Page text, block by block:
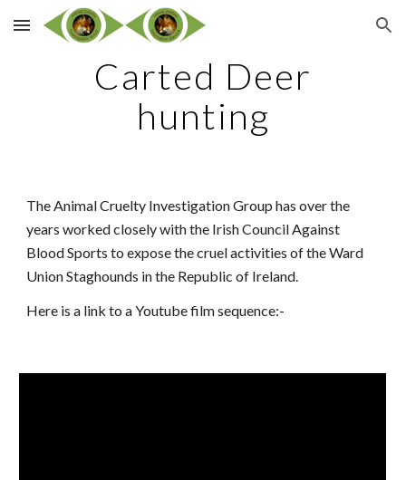
Skip to main content Skip to navigation
Carted Deer
hunting
The Animal Cruelty Investigation Group has over the
years worked closely with the Irish Council Against
Blood Sports to expose the cruel activities of the Ward
Union Staghounds in the Republic of Ireland.
Here is a link to a Youtube film sequence:-